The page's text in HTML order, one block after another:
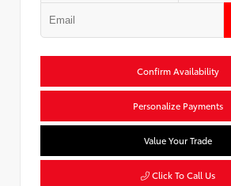
Confirm Availability
Personalize Payments
Value Your Trade
Click To Call Us